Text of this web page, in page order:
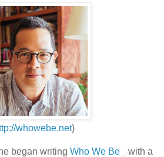
whowebe.net)
began writing Who We Be
with a